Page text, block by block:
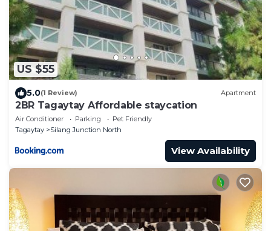
US $55
5.0(1 Review) Apartment
2BR Tagaytay Affordable staycation
Air Conditioner Parking
Pet Friendly
Tagaytay
Silang Junction North
View Availability